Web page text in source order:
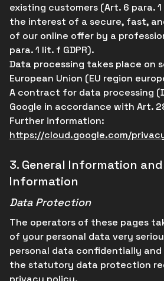
existing customers (Art. 6 para. 1
the interest of a secure, fast,
of our online offer by a
para. 1 lit. f GDPR).
Data processing takes place on
European Union (EU region
A contract for data processing
Google in accordance with Art.
Further information:
https://cloud.google.com/
3. General Information
Information
Data Protection
The operators of these pages
of your personal data very
personal data confidentially
the statutory data protection